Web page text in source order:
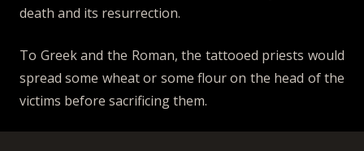
death and its resurrection.
To Greek and the Roman, the tattooed priests would
spread some wheat or some flour on the head of the
victims before sacrificing them.